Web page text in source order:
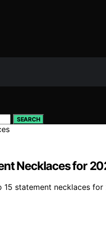
SEARCH
Necklaces for
15 statement necklaces